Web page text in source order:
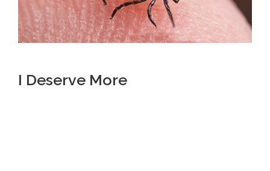
I Deserve More